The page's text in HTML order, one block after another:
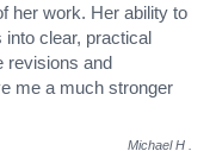
her work. Her ability to
clear, practical
revisions and
me a much stronger
Michael H